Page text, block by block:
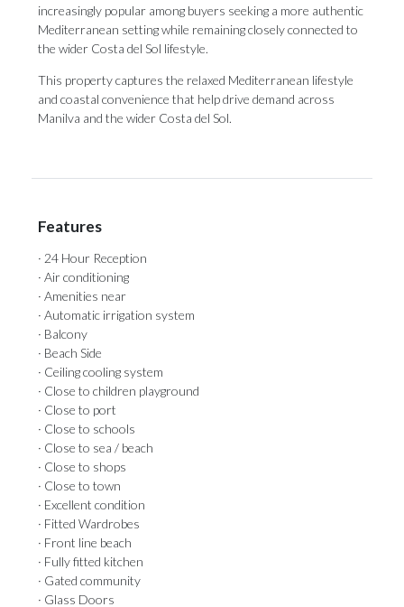
increasingly popular among buyers seeking a more authentic
Mediterranean setting while remaining closely connected to
the wider Costa del Sol lifestyle.
This property captures the relaxed Mediterranean lifestyle
and coastal convenience that help drive demand across
Manilva and the wider Costa del Sol.
Features
· 24 Hour Reception
· Air conditioning
· Amenities near
· Automatic irrigation system
· Balcony
· Beach Side
· Ceiling cooling system
· Close to children playground
· Close to port
· Close to schools
· Close to sea / beach
· Close to shops
· Close to town
· Excellent condition
· Fitted Wardrobes
· Front line beach
· Fully fitted kitchen
· Gated community
· Glass Doors